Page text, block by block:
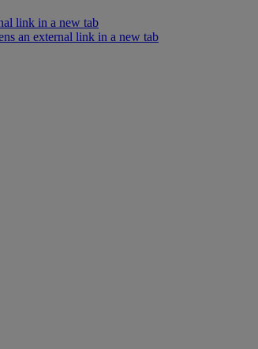
link in a new tab
an external link in a new tab